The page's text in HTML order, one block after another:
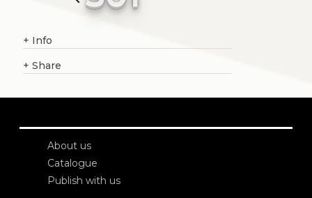
+ Info
+ Share
About us
Catalogue
Publish with us